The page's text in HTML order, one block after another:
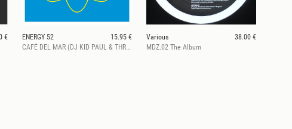
€
ENERGY 52
15.95 €
CAFÉ DEL MAR (DJ KID PAUL & THREE’N ONE REMIXES) (2026 Repress)
Various
38.00 €
MDZ.02 The Album